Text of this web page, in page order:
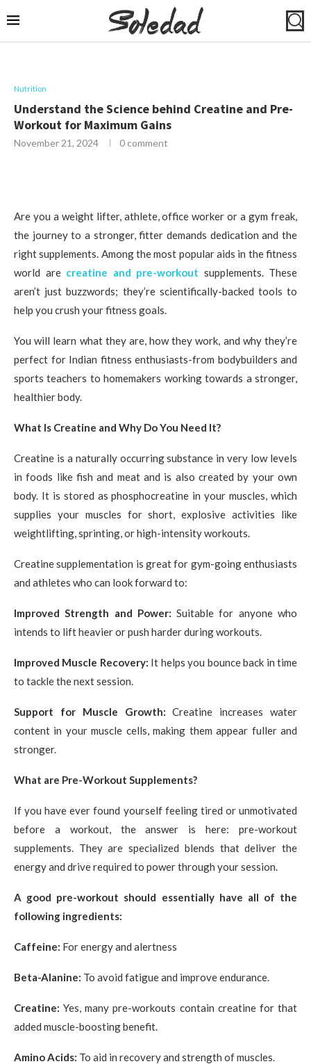
Nutrition
Understand the Science behind Creatine and Pre-
Workout for Maximum Gains
November 21, 2024 0 comment
Are you a weight lifter, athlete, office worker or a gym freak,
the journey to a stronger, fitter demands dedication and the
right supplements. Among the most popular aids in the fitness
world are creatine and pre-workout supplements. These
aren’t just buzzwords; they’re scientifically-backed tools to
help you crush your fitness goals.
You will learn what they are, how they work, and why they’re
perfect for Indian fitness enthusiasts-from bodybuilders and
sports teachers to homemakers working towards a stronger,
healthier body.
What Is Creatine and Why Do You Need It?
Creatine is a naturally occurring substance in very low levels
in foods like fish and meat and is also created by your own
body. It is stored as phosphocreatine in your muscles, which
supplies your muscles for short, explosive activities like
weightlifting, sprinting, or high-intensity workouts.
Creatine supplementation is great for gym-going enthusiasts
and athletes who can look forward to:
Improved Strength and Power:Suitable for anyone who
intends to lift heavier or push harder during workouts.
Improved Muscle Recovery: It helps you bounce back in time
to tackle the next session.
Support for Muscle Growth:Creatine increases water
content in your muscle cells, making them appear fuller and
stronger.
What are Pre-Workout Supplements?
If you have ever found yourself feeling tired or unmotivated
before a workout, the answer is here: pre-workout
supplements. They are specialized blends that deliver the
energy and drive required to power through your session.
A good pre-workout should essentially have all of the
following ingredients:
Caffeine: For energy and alertness
Beta-Alanine: To avoid fatigue and improve endurance.
Creatine: Yes, many pre-workouts contain creatine for that
added muscle-boosting benefit.
Amino Acids: To aid in recovery and strength of muscles.